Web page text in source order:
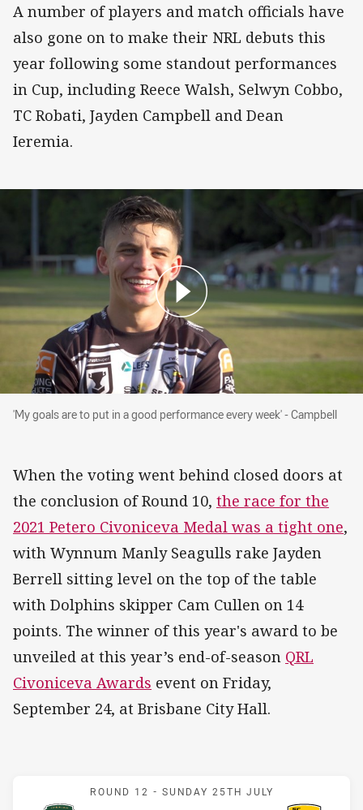
A number of players and match officials have
also gone on to make their NRL debuts this
year following some standout performances
in Cup, including Reece Walsh, Selwyn Cobbo,
TC Robati, Jayden Campbell and Dean
Ieremia.
'My goals are to put in a good performance
'My goals are to put in a good performance every week' - Campbell
When the voting went behind closed doors at
the conclusion of Round 10, the race for the
2021 Petero Civoniceva Medal was a tight one,
with Wynnum Manly Seagulls rake Jayden
Berrell sitting level on the top of the table
with Dolphins skipper Cam Cullen on 14
points. The winner of this year's award to be
unveiled at this year’s end-of-season QRL
Civoniceva Awards event on Friday,
September 24, at Brisbane City Hall.
Match: Jets v Falcons
ROUND 12 - SUNDAY 25TH JULY